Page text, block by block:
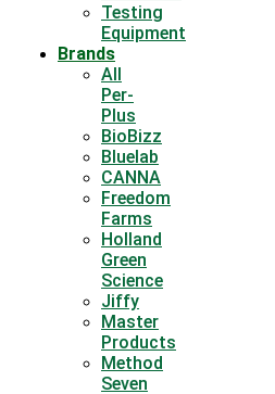
Testing
Equipment
Brands
All
Per-
Plus
BioBizz
Bluelab
CANNA
Freedom
Farms
Holland
Green
Science
Jiffy
Master
Products
Method
Seven